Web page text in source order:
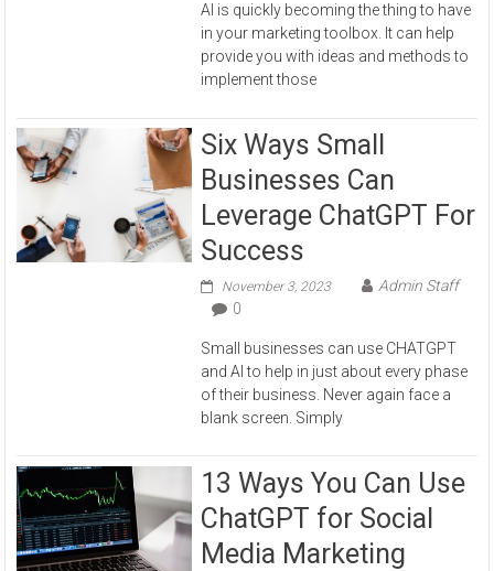
AI is quickly becoming the thing to have
in your marketing toolbox. It can help
provide you with ideas and methods to
implement those
Six Ways Small
Businesses Can
Leverage ChatGPT For
Success
November 3, 2023
Admin Staff
0
Small businesses can use CHATGPT
and AI to help in just about every phase
of their business. Never again face a
blank screen. Simply
13 Ways You Can Use
ChatGPT for Social
Media Marketing